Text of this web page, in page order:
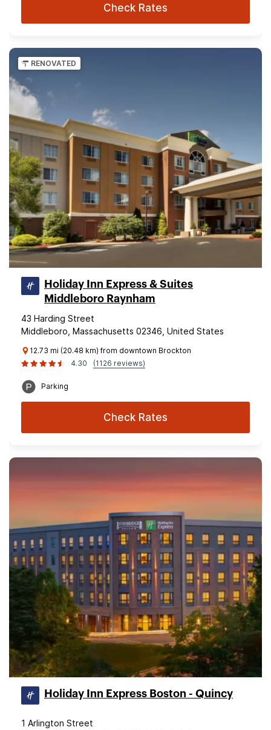
Check Rates
RENOVATED
Holiday Inn Express & Suites
Middleboro Raynham
43 Harding Street
Middleboro, Massachusetts 02346, United States
12.73 mi (20.48 km) from downtown Brockton
4.30
(1126 reviews)
Parking
Check Rates
Holiday Inn Express Boston - Quincy
1 Arlington Street